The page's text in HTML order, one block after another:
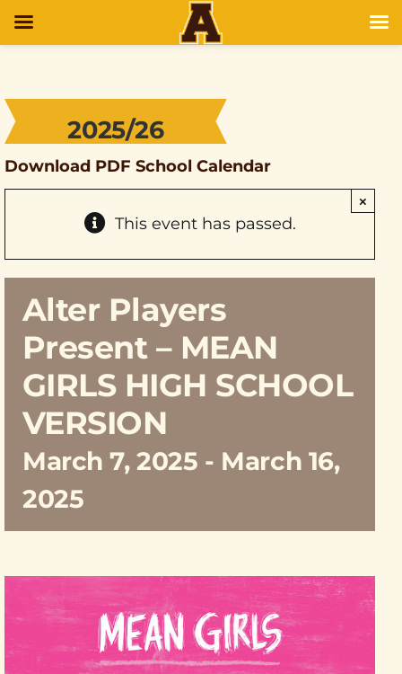
2025/26
Download PDF School Calendar
This event has passed.
×
Alter Players
Present – MEAN
GIRLS HIGH SCHOOL
VERSION
March 7, 2025 - March 16,
2025